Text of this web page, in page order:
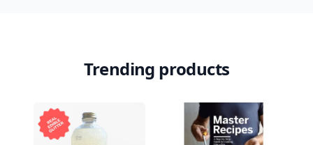
Trending products